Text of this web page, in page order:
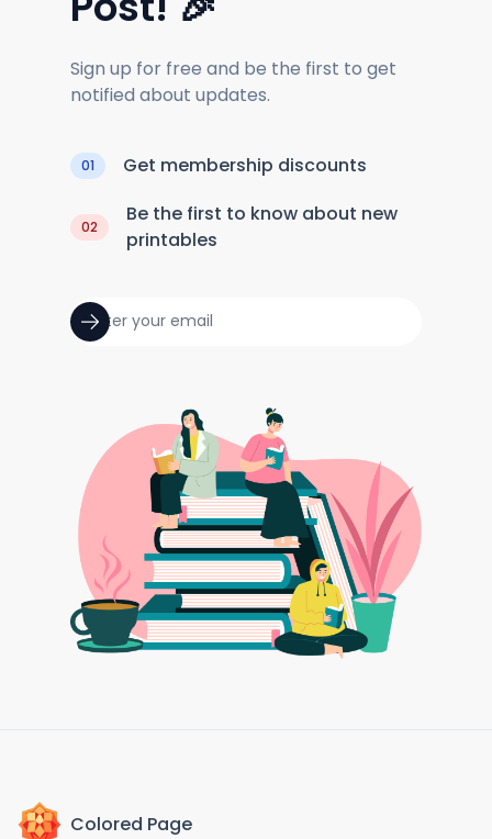
Sign up for free and be the first to get
notified about updates.
01 Get membership discounts
02
Be the first to know about new
printables
Colored Page